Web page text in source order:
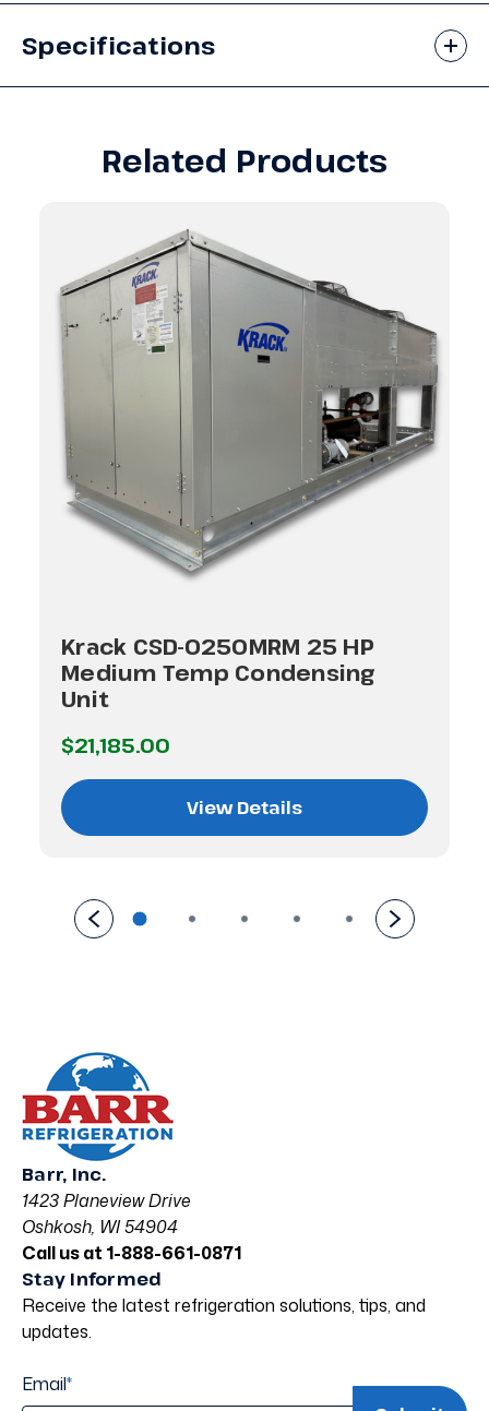
Specifications
Related Products
Krack CSD-0250MRM 25 HP
Medium Temp Condensing
Unit
$21,185.00
View Details
Barr, Inc.
1423 Planeview Drive
Oshkosh, WI 54904
Call us at 1-888-661-0871
Stay Informed
Receive the latest refrigeration solutions, tips, and
updates.
Email*